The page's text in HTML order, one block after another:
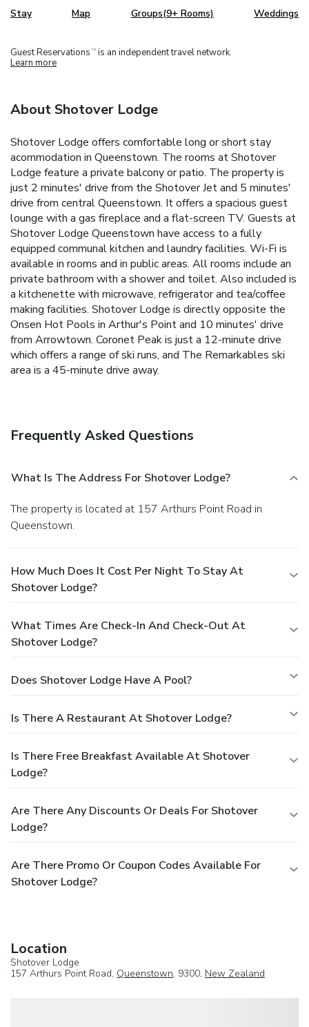
Stay Map Groups(9+ Rooms) Weddings
Guest Reservations TM is an independent travel network.
Learn more
About Shotover Lodge
Shotover Lodge offers comfortable long or short stay
acommodation in Queenstown. The rooms at Shotover
Lodge feature a private balcony or patio. The property is
just 2 minutes' drive from the Shotover Jet and 5 minutes'
drive from central Queenstown. It offers a spacious guest
lounge with a gas fireplace and a flat-screen TV. Guests at
Shotover Lodge Queenstown have access to a fully
equipped communal kitchen and laundry facilities. Wi-Fi is
available in rooms and in public areas. All rooms include an
private bathroom with a shower and toilet. Also included is
a kitchenette with microwave, refrigerator and tea/coffee
making facilities. Shotover Lodge is directly opposite the
Onsen Hot Pools in Arthur's Point and 10 minutes' drive
from Arrowtown. Coronet Peak is just a 12-minute drive
which offers a range of ski runs, and The Remarkables ski
area is a 45-minute drive away.
Frequently Asked Questions
What Is The Address For Shotover Lodge?
The property is located at 157 Arthurs Point Road in
Queenstown.
How Much Does It Cost Per Night To Stay At
Shotover Lodge?
What Times Are Check-In And Check-Out At
Shotover Lodge?
Does Shotover Lodge Have A Pool?
Is There A Restaurant At Shotover Lodge?
Is There Free Breakfast Available At Shotover
Lodge?
Are There Any Discounts Or Deals For Shotover
Lodge?
Are There Promo Or Coupon Codes Available For
Shotover Lodge?
Location
Shotover Lodge
157 Arthurs Point Road, Queenstown, 9300, New Zealand